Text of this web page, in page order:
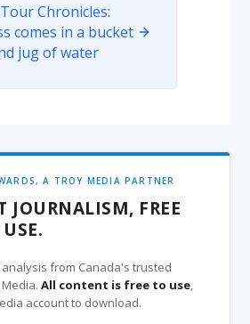
Chronicles:
comes in a bucket
jug of water
A TROY MEDIA PARTNER
JOURNALISM, FREE
from Canada's trusted
Media.All content is free to use,
account to download.